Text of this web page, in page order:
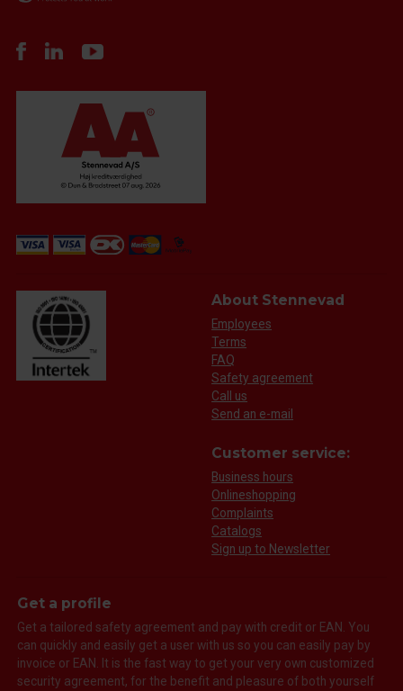
About Stennevad
Employees
Terms
FAQ
Safety agreement
Call us
Send an e-mail
Customer service:
Business hours
Onlineshopping
Complaints
Catalogs
Sign up to Newsletter
Get a profile
Get a tailored safety agreement and pay with credit or EAN. You
can quickly and easily get a user with us so you can easily pay by
invoice or EAN. It is the fast way to get your very own customized
security agreement, for the benefit and pleasure of both yourself